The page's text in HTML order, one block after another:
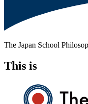
The Japan School
This is